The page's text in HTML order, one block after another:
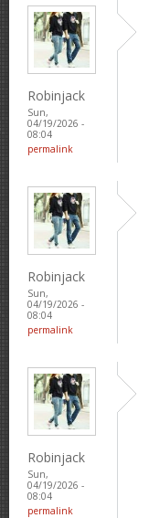
Robinjack
Sun,
04/19/2026 -
08:04
permalink
Robinjack
Sun,
04/19/2026 -
08:04
permalink
Robinjack
Sun,
04/19/2026 -
08:04
permalink